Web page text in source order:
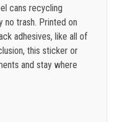
cans recycling
no trash. Printed on
adhesives, like all of
this sticker or
and stay where